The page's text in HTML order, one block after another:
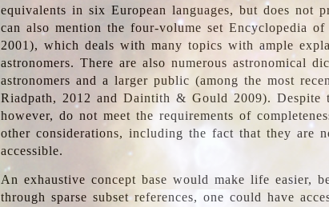
equivalents in six European languages, but does not
can also mention the four-volume set Encyclopedia
2001), which deals with many topics with ample
astronomers. There are also numerous astronomical
astronomers and a larger public (among the most
Riadpath, 2012 and Daintith & Gould 2009). Despite
however, do not meet the requirements of
other considerations, including the fact that they are
accessible.
An exhaustive concept base would make life easier,
through sparse subset references, one could have